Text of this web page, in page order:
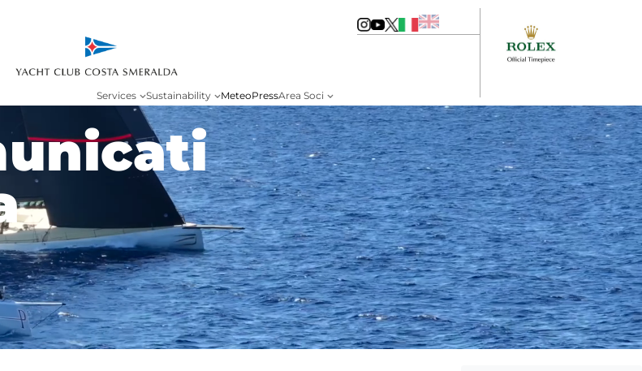
Services Sustainability MeteoPressArea Soci